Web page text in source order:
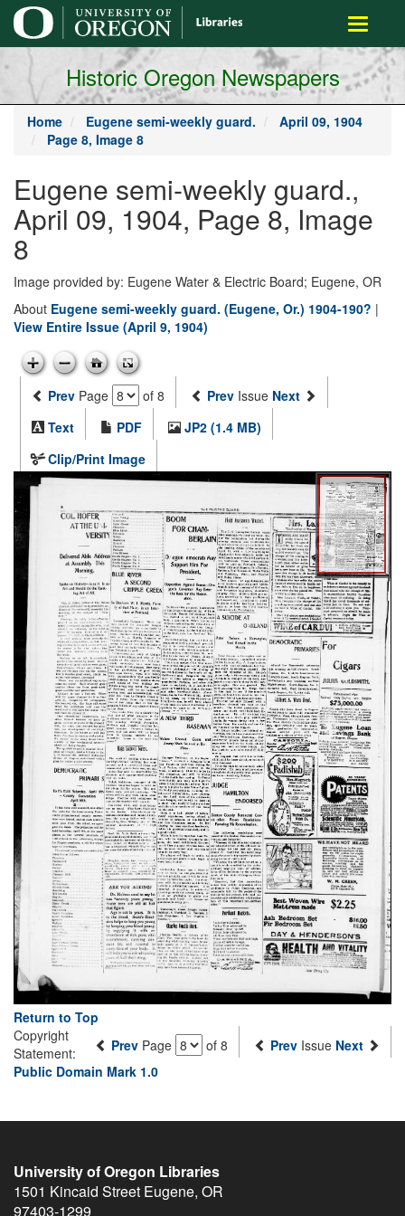
main
content
Toggle
Historic Oregon Newspapers
Home Eugene semi-weekly guard.
April 09, 1904
Page 8, Image 8
Eugene semi-weekly guard.,
April 09, 1904, Page 8, Image
8
Image provided by: Eugene Water & Electric Board; Eugene, OR
About Eugene semi-weekly guard. (Eugene, Or.) 1904-190? |
View Entire Issue (April 9, 1904)
Prev Page of 8 Prev Issue Next
Text
PDF
JP2 (1.4 MB)
Clip/Print Image
Return to Top
Prev Page of 8 Prev Issue Next
Copyright
Statement:
Public Domain Mark 1.0
University of Oregon Libraries
1501 Kincaid Street Eugene, OR
97403-1299